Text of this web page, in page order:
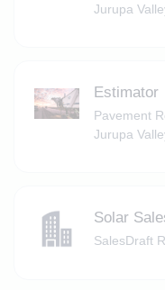
Jurupa
Estimator
Pavement
Jurupa
Solar
SalesDraft